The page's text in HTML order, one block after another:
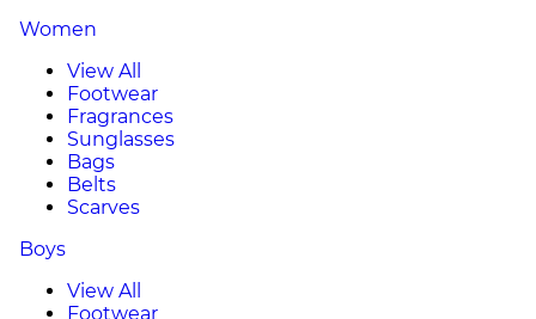
Women
View All
Footwear
Fragrances
Sunglasses
Bags
Belts
Scarves
Boys
View All
Footwear